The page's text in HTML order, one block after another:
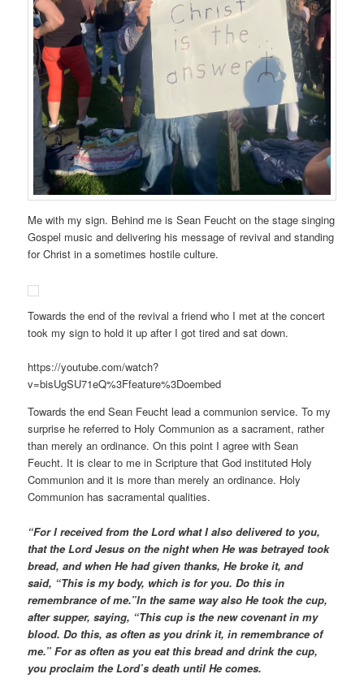
Me with my sign. Behind me is Sean Feucht on the stage singing
Gospel music and delivering his message of revival and standing
for Christ in a sometimes hostile culture.
Towards the end of the revival a friend who I met at the concert
took my sign to hold it up after I got tired and sat down.
https://youtube.com/watch?
v=bisUgSU71eQ%3Ffeature%3Doembed
Towards the end Sean Feucht lead a communion service. To my
surprise he referred to Holy Communion as a sacrament, rather
than merely an ordinance. On this point I agree with Sean
Feucht. It is clear to me in Scripture that God instituted Holy
Communion and it is more than merely an ordinance. Holy
Communion has sacramental qualities.
“For I received from the Lord what I also delivered to you,
that the Lord Jesus on the night when He was betrayed took
bread, and when He had given thanks, He broke it, and
said, “This is my body, which is for you. Do this in
remembrance of me.”In the same way also He took the cup,
after supper, saying, “This cup is the new covenant in my
blood. Do this, as often as you drink it, in remembrance of
me.” For as often as you eat this bread and drink the cup,
you proclaim the Lord’s death until He comes.